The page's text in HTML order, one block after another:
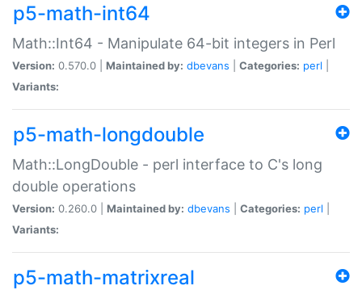
p5-math-int64
Math::Int64 - Manipulate 64-bit integers in Perl
Version: 0.570.0 | Maintained by: dbevans Categories: perl
Variants:
p5-math-longdouble
Math::LongDouble - perl interface to C's long
double operations
Version: 0.260.0 | Maintained by: dbevans Categories: perl
Variants:
p5-math-matrixreal